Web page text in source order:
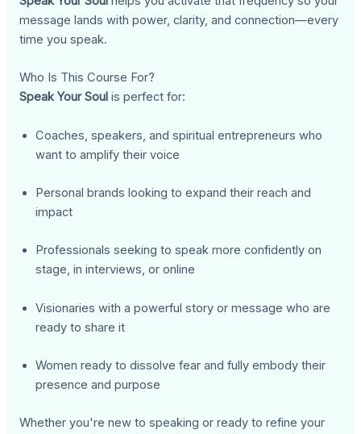
message lands with power, clarity, and connection—every
time you speak.
Who Is This Course For?
Speak Your Soul is perfect for:
Coaches, speakers, and spiritual entrepreneurs who
want to amplify their voice
Personal brands looking to expand their reach and
impact
Professionals seeking to speak more confidently on
stage, in interviews, or online
Visionaries with a powerful story or message who are
ready to share it
Women ready to dissolve fear and fully embody their
presence and purpose
Whether you're new to speaking or ready to refine your